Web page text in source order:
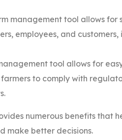
management tool allows for
employees, and
tool allows for
to comply with
numerous benefits that
make better decisions.